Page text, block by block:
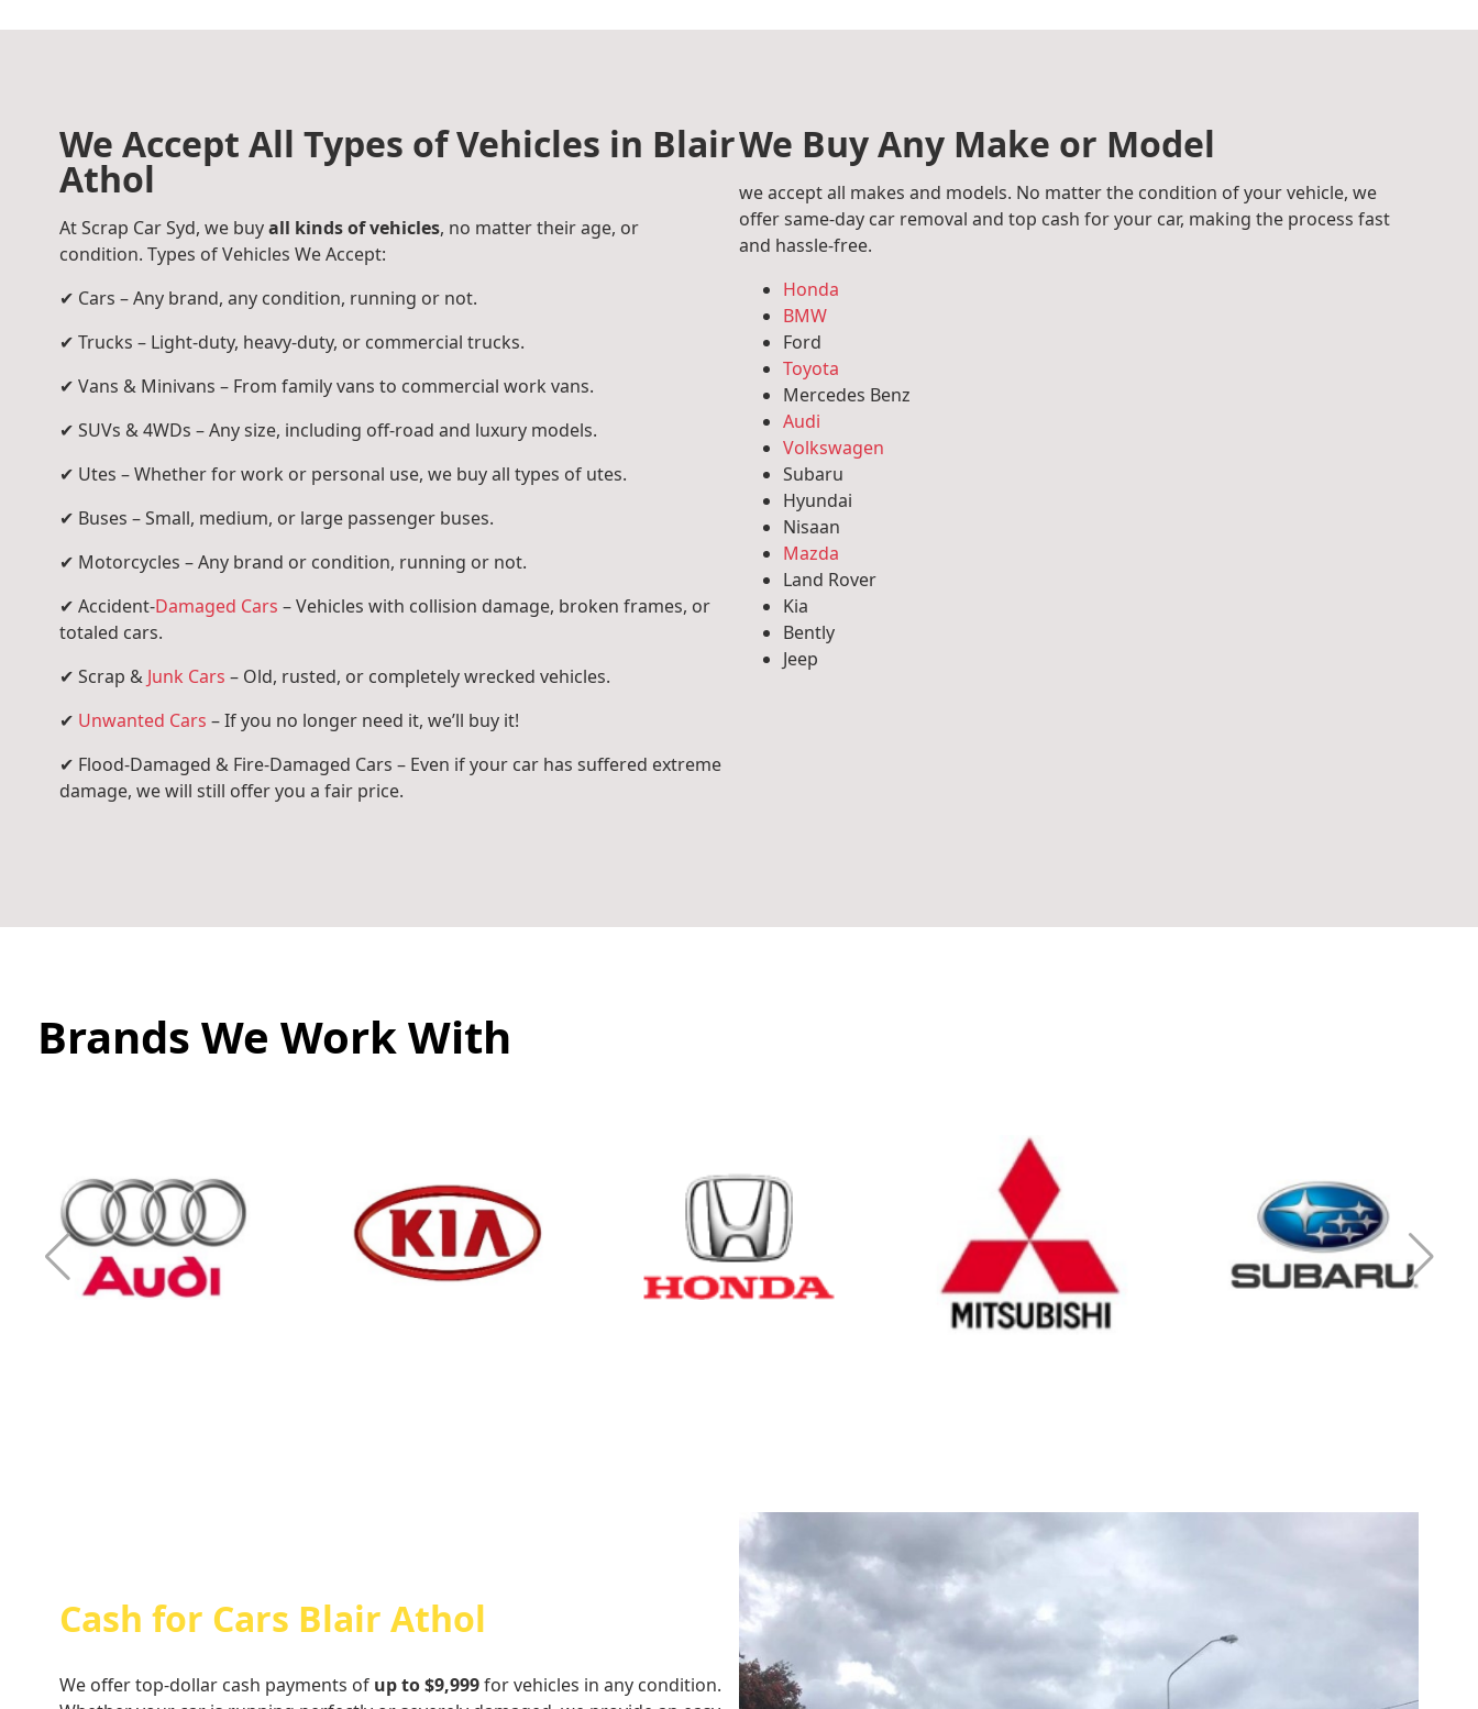
We Accept All Types of Vehicles in Blair
Athol
At Scrap Car Syd, we buyall kinds of vehicles, no matter their age, or
condition. Types of Vehicles We Accept:
✔ Cars – Any brand, any condition, running or not.
✔ Trucks – Light-duty, heavy-duty, or commercial trucks.
✔ Vans & Minivans – From family vans to commercial work vans.
✔ SUVs & 4WDs – Any size, including off-road and luxury models.
✔ Utes – Whether for work or personal use, we buy all types of utes.
✔ Buses – Small, medium, or large passenger buses.
✔ Motorcycles – Any brand or condition, running or not.
✔ Accident-Damaged Cars – Vehicles with collision damage, broken frames, or
totaled cars.
✔ Scrap & Junk Cars – Old, rusted, or completely wrecked vehicles.
✔ Unwanted Cars – If you no longer need it, we’ll buy it!
✔ Flood-Damaged & Fire-Damaged Cars – Even if your car has suffered extreme
damage, we will still offer you a fair price.
We Buy Any Make or Model
we accept all makes and models. No matter the condition of your vehicle, we
offer same-day car removal and top cash for your car, making the process fast
and hassle-free.
Honda
BMW
Ford
Toyota
Mercedes Benz
Audi
Volkswagen
Subaru
Hyundai
Nisaan
Mazda
Land Rover
Kia
Bently
Jeep
Brands We Work With
Cash for Cars Blair Athol
We offer top-dollar cash payments of up to $9,999for vehicles in any condition.